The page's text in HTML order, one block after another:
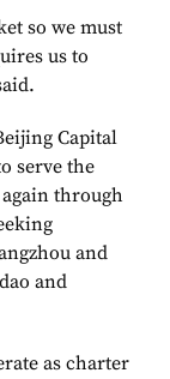
so we must
us to
Capital
serve the
through
and
and
as charter